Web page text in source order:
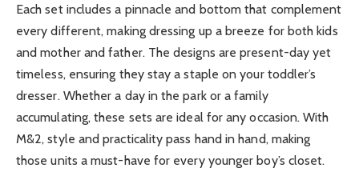
Each set includes a pinnacle and bottom that complement
every different, making dressing up a breeze for both kids
and mother and father. The designs are present-day yet
timeless, ensuring they stay a staple on your toddler’s
dresser. Whether a day in the park or a family
accumulating, these sets are ideal for any occasion. With
M&2, style and practicality pass hand in hand, making
those units a must-have for every younger boy’s closet.